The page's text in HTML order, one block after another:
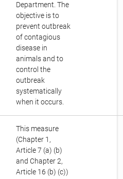
Department. The
objective is to
prevent outbreak
of contagious
disease in
animals and to
control the
outbreak
systematically
when it occurs.
This measure
(Chapter 1,
Article 7 (a) (b)
and Chapter 2,
Article 16 (b) (c))